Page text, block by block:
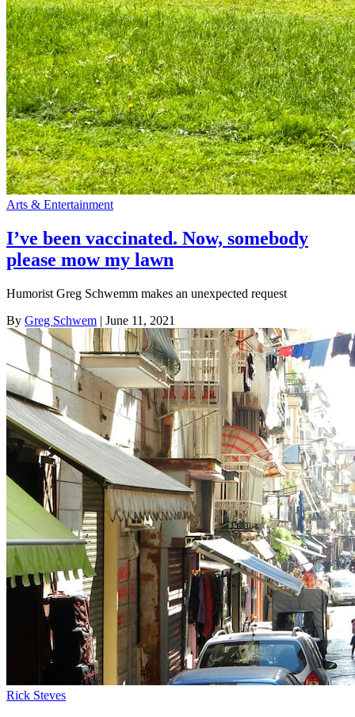
Arts & Entertainment
I’ve been vaccinated. Now, somebody
please mow my lawn
Humorist Greg Schwemm makes an unexpected request
By Greg Schwem | June 11, 2021
Rick Steves